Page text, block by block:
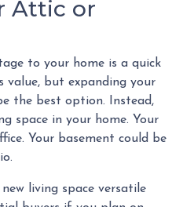
Attic or
to your home is a quick
value, but expanding your
the best option. Instead,
space in your home. Your
Your basement could be
living space versatile